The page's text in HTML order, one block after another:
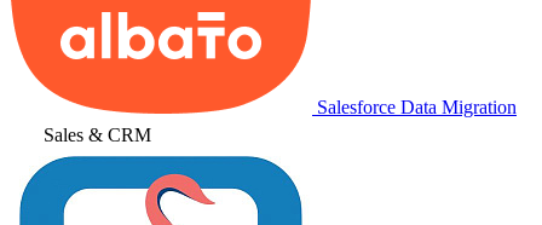
Salesforce Data Migration
Sales & CRM